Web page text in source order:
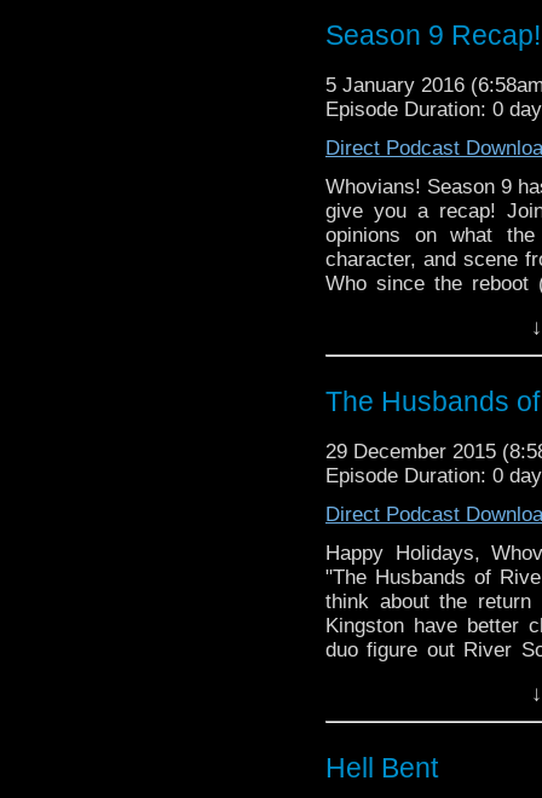
Season 9 Recap!
5 January 2016
Episode Duration: 0
Direct Podcast
Whovians! Season 9
give you a recap!
opinions on what
character, and scene
Who since the reboot
in modern Who
TIME in the list of
The Husbands
29 December 2015
Episode Duration: 0
Direct Podcast
Happy Holidays,
"The Husbands of
think about the
Kingston have better
duo figure out River
Hell Bent